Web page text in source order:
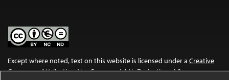
Except where noted, text on this website is licensed under a Creative
Commons Attribution-NonCommercial-NoDerivatives 4.0